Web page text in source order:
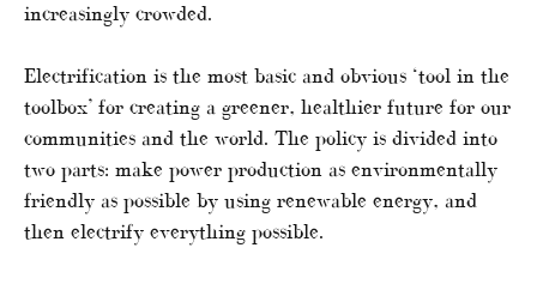
increasingly crowded.
Electrification is the most basic and obvious ‘tool in the
toolbox’ for creating a greener, healthier future for our
communities and the world. The policy is divided into
two parts: make power production as environmentally
friendly as possible by using renewable energy, and
then electrify everything possible.